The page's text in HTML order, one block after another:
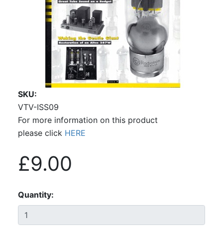
SKU
VTV-ISS09
For more information on this product
please click HERE
£9.00
Quantity